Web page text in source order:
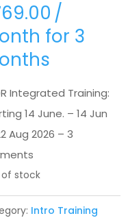
/
for 3
Integrated Training:
14 June. – 14 Jun
Aug 2026 – 3
stock
Intro Training